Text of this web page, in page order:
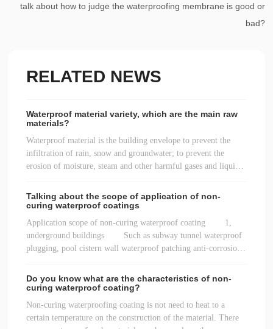
talk about how to judge the waterproofing membrane is good or
bad?
RELATED NEWS
Waterproof material variety, which are the main raw
materials?
Waterproof material is the building envelope to prevent the
infiltration of rain, snow and groundwater; to prevent the
erosion of moisture, steam and other harmful gases and liquids
water supply and drainage over.
Talking about the scope of application of non-
curing waterproof coatings
Application scope of non-curing waterproof coating 1,
underground buildings Such as subway tunnel waterproof
plugging, pool cistern wall waterproof patching anti-corrosion
management repair reinforcement, etc.
Do you know what are the characteristics of non-
curing waterproof coating?
Non-curing waterproofing coating is not need to heat to a
certain temperature on the construction of the material. There